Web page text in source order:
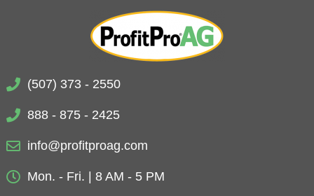
(507) 373 - 2550
888 - 875 - 2425
info@profitproag.com
Mon. - Fri. | 8 AM - 5 PM